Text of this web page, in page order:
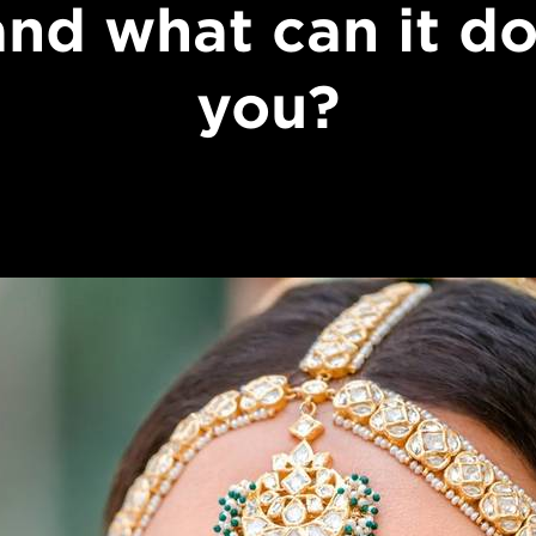
what can it
you?